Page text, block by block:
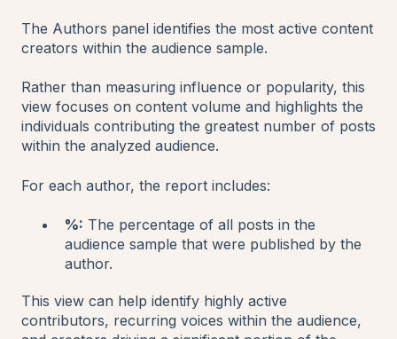
The Authors panel identifies the most active content
creators within the audience sample.
Rather than measuring influence or popularity, this
view focuses on content volume and highlights the
individuals contributing the greatest number of posts
within the analyzed audience.
For each author, the report includes:
%: The percentage of all posts in the
audience sample that were published by the
author.
This view can help identify highly active
contributors, recurring voices within the audience,